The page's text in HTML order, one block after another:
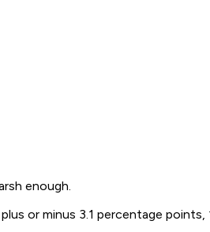
enough.
or minus 3.1 percentage